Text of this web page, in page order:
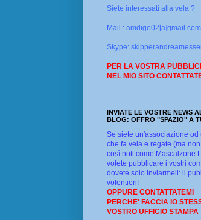
Siete interessati alla vela ?
Mail : amdige02[a]gmail.com
Skype:
PER LA VOSTRA
NEL MIO SITO
INVIATE LE VOSTRE NEWS
BLOG: OFFRO "SPAZIO" A
Se siete un'associazione od
che fa vela e regate (ma
così noti come Mascalzone
volete pubblicare i vostri
dovete solo inviarmeli: li
volentieri!
OPPURE CONTATTATEMI
PERCHE' FACCIA IO
VOSTRO UFFICIO STAMPA